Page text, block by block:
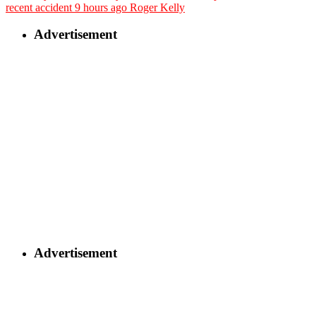
recent accident 9 hours ago Roger Kelly
Advertisement
Advertisement